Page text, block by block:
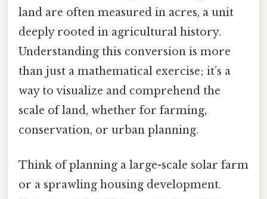
land are often measured in acres, a unit
deeply rooted in agricultural history.
Understanding this conversion is more
than just a mathematical exercise; it’s a
way to visualize and comprehend the
scale of land, whether for farming,
conservation, or urban planning.
Think of planning a large-scale solar farm
or a sprawling housing development.